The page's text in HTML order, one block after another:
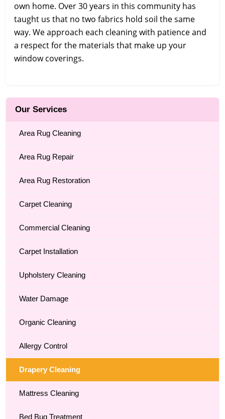
own home. Over 30 years in this community has
taught us that no two fabrics hold soil the same
way. We approach each cleaning with patience and
a respect for the materials that make up your
window coverings.
Our Services
Area Rug Cleaning
Area Rug Repair
Area Rug Restoration
Carpet Cleaning
Commercial Cleaning
Carpet Installation
Upholstery Cleaning
Water Damage
Organic Cleaning
Allergy Control
Drapery Cleaning
Mattress Cleaning
Bed Bug Treatment